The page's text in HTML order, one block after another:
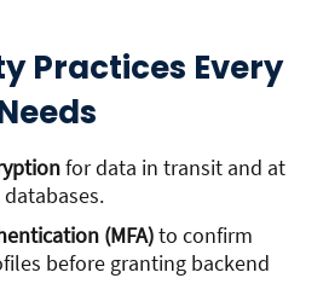
Practices Every
for data in transit and at
(MFA)to confirm
before granting backend